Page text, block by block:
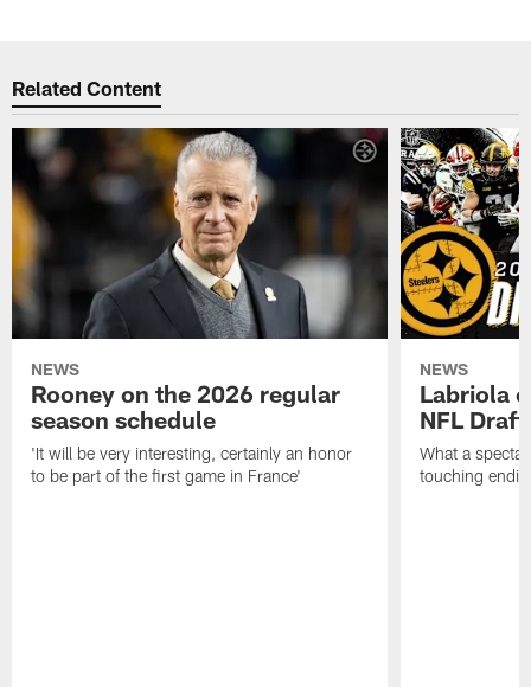
Related Content
NEWS
Rooney on the 2026 regular
season schedule
'It will be very interesting, certainly an honor
to be part of the first game in France'
NEWS
Labriola
NFL Draft
What a
touching